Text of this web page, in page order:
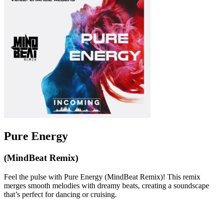
Pure Energy
(MindBeat Remix)
Feel the pulse with Pure Energy (MindBeat Remix)! This remix
merges smooth melodies with dreamy beats, creating a soundscape
that’s perfect for dancing or cruising.